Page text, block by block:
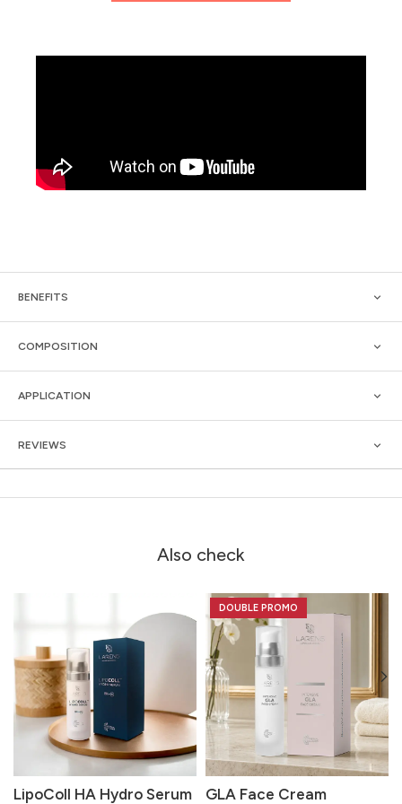
BENEFITS
COMPOSITION
APPLICATION
REVIEWS
Also check
LipoColl HA Hydro Serum
DOUBLE PROMO
GLA Face Cream